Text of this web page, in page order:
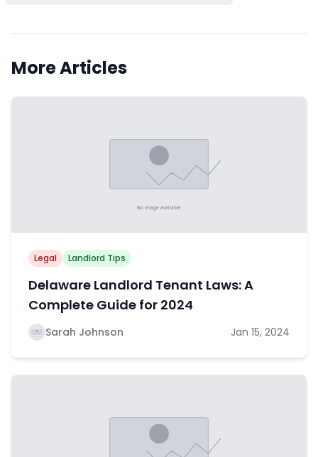
More Articles
Legal Landlord Tips
Delaware Landlord Tenant Laws: A
Complete Guide for 2024
Sarah Johnson Jan 15, 2024